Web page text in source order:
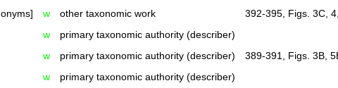
w other taxonomic work
392-395, Figs. 3C,
w
primary taxonomic authority (describer)
w primary taxonomic authority (describer)
389-391, Figs. 3B,
w
primary taxonomic authority (describer)